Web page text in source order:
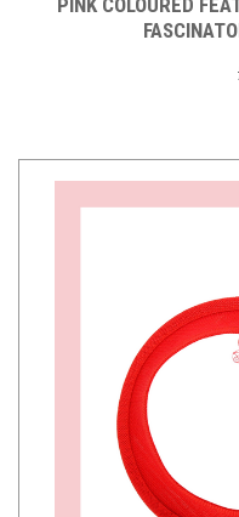
PINK COLOURED